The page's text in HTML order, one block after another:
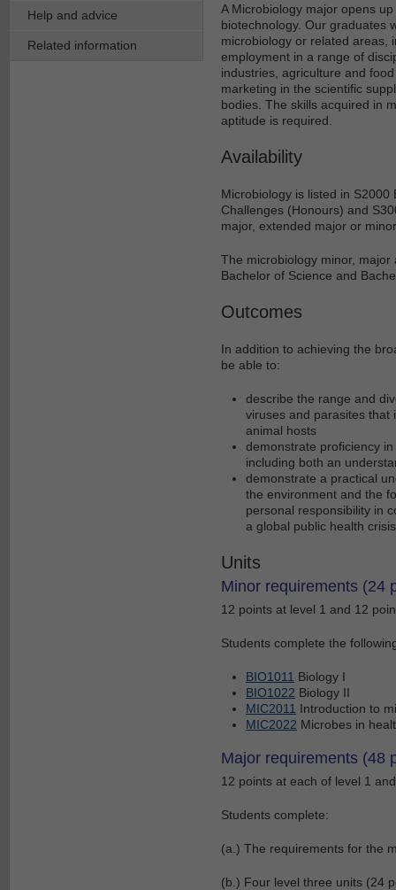
Help and advice
Related information
A Microbiology major opens
biotechnology. Our graduates
microbiology or related areas,
employment in a range of
industries, agriculture and
marketing in the scientific
bodies. The skills acquired in
aptitude is required.
Availability
Microbiology is listed in
Challenges (Honours) and
major, extended major or
The microbiology minor,
Bachelor of Science and
Outcomes
In addition to achieving the
be able to:
describe the range and
viruses and parasites that
animal hosts
demonstrate proficiency
including both an
demonstrate a practical
the environment and the
personal responsibility in
a global public health
Units
Minor requirements (24
12 points at level 1 and 12
Students complete the
BIO1011 Biology I
BIO1022 Biology II
MIC2011 Introduction to
MIC2022 Microbes in
Major requirements (48
12 points at each of level 1
Students complete:
(a.) The requirements for the
(b.) Four level three units (24